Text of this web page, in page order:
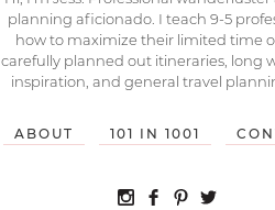
planning aficionado. I teach 9-5
how to maximize their limited time
carefully planned out itineraries, long
inspiration, and general travel
ABOUT 101 IN 1001